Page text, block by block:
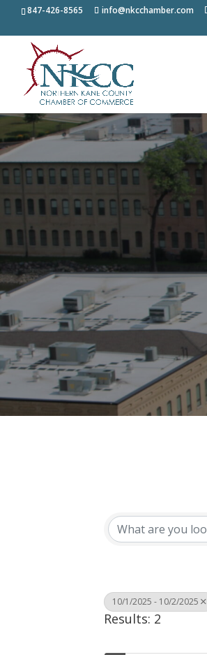
847-426-8565 info@nkcchamber.com
10/1/2025 - 10/2/2025
Results: 2